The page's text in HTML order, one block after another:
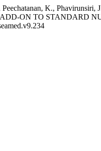
Peechatanan, K.,
ON TO STANDARD